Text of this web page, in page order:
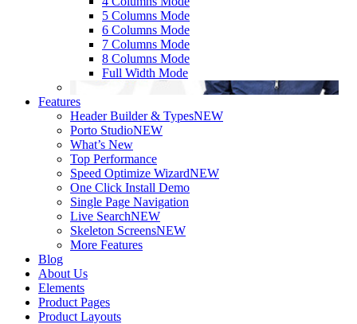
5 Columns Mode
6 Columns Mode
7 Columns Mode
8 Columns Mode
Full Width Mode
Features
Header Builder & TypesNEW
Porto StudioNEW
What’s New
Top Performance
Speed Optimize WizardNEW
One Click Install Demo
Single Page Navigation
Live SearchNEW
Skeleton ScreensNEW
More Features
Blog
About Us
Elements
Product Pages
Product Layouts